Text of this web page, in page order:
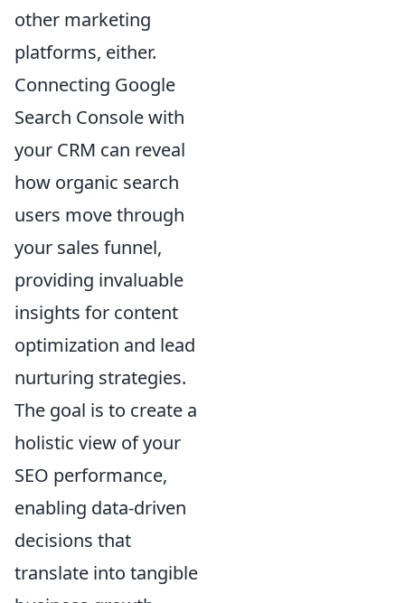
other marketing
platforms, either.
Connecting Google
Search Console with
your CRM can reveal
how organic search
users move through
your sales funnel,
providing invaluable
insights for content
optimization and lead
nurturing strategies.
The goal is to create a
holistic view of your
SEO performance,
enabling data-driven
decisions that
translate into tangible